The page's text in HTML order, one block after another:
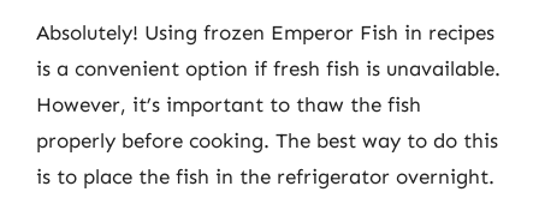
Absolutely! Using frozen Emperor Fish in recipes
is a convenient option if fresh fish is unavailable.
However, it’s important to thaw the fish
properly before cooking. The best way to do this
is to place the fish in the refrigerator overnight.